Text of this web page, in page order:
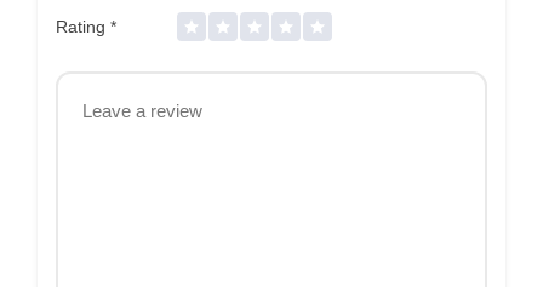
Rating *